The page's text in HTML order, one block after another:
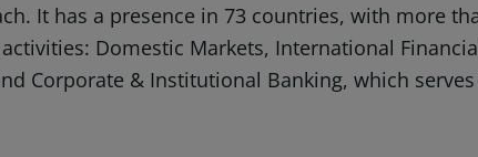
It has a presence in 73 countries, with more
Domestic Markets, International
Corporate & Institutional Banking, which